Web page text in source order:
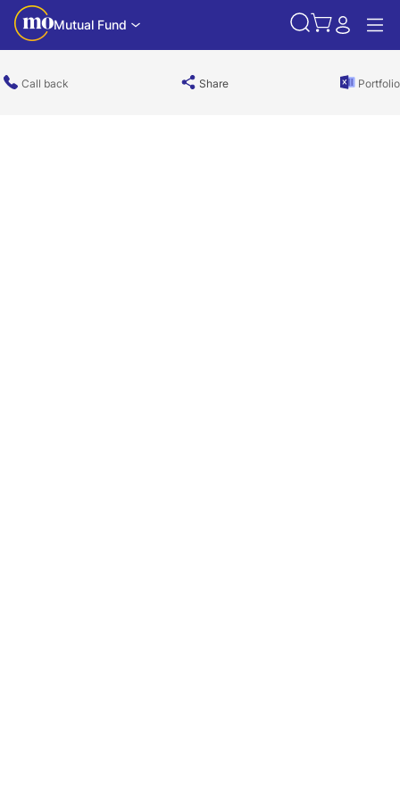
Mutual Fund
Call back Share Portfolio